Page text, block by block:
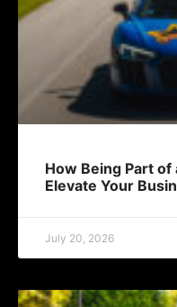
How Being Part of
Elevate Your
July 20, 2026